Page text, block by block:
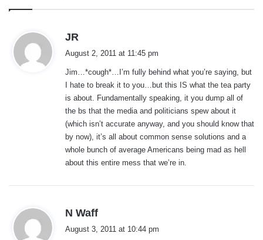
JR
s
:
August 2, 2011 at 11:45 pm
Jim…*cough*…I’m fully behind what you’re saying, but
I hate to break it to you…but this IS what the tea party
is about. Fundamentally speaking, it you dump all of
the bs that the media and politicians spew about it
(which isn’t accurate anyway, and you should know that
by now), it’s all about common sense solutions and a
whole bunch of average Americans being mad as hell
about this entire mess that we’re in.
N Waff
a
August 3, 2011 at 10:44 pm